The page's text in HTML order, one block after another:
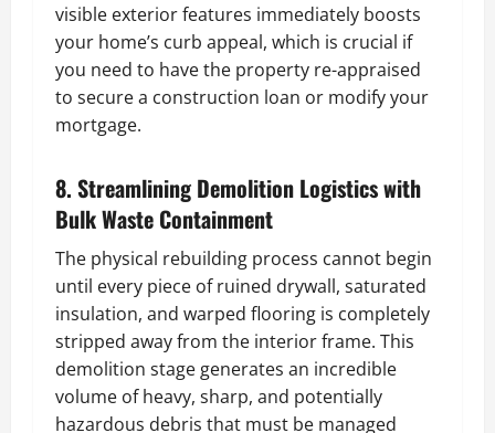
visible exterior features immediately boosts
your home’s curb appeal, which is crucial if
you need to have the property re-appraised
to secure a construction loan or modify your
mortgage.
8. Streamlining Demolition Logistics with
Bulk Waste Containment
The physical rebuilding process cannot begin
until every piece of ruined drywall, saturated
insulation, and warped flooring is completely
stripped away from the interior frame. This
demolition stage generates an incredible
volume of heavy, sharp, and potentially
hazardous debris that must be managed